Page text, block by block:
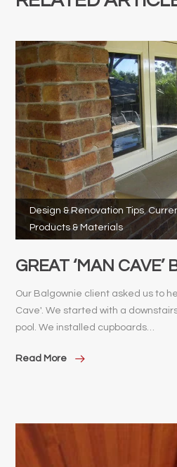
Design & Renovation Tips,
Products & Materials
GREAT ‘MAN CAVE’
Our Balgownie client asked us to
Cave'. We started with a
pool. We installed cupboards…
Read More